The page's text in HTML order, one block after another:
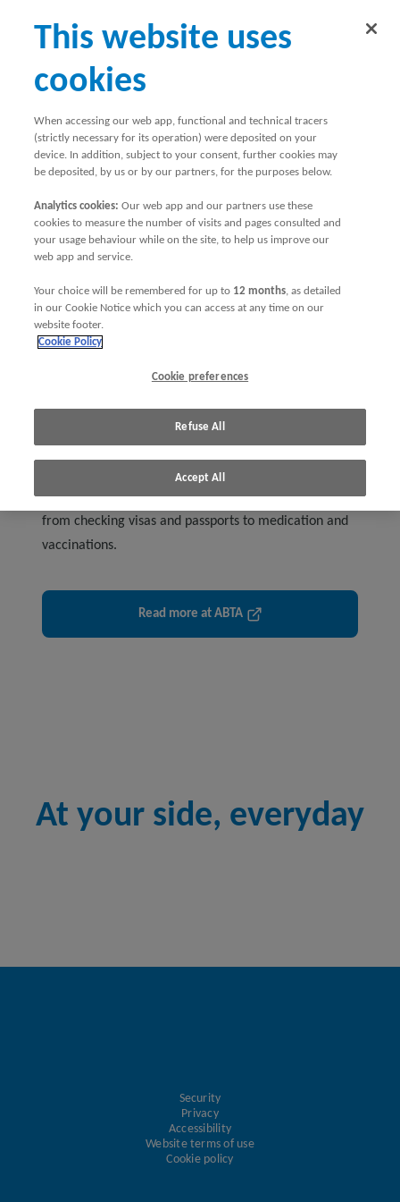
Planning and booking
a holiday
Get advice for planning and booking your holiday –
from checking visas and passports to medication and
vaccinations.
Read more at ABTA
At your side, everyday
Security
Privacy
Accessibility
Website terms of use
Cookie policy
This website uses
cookies
When accessing our web app, functional and technical tracers
(strictly necessary for its operation) were deposited on your
device. In addition, subject to your consent, further cookies may
be deposited, by us or by our partners, for the purposes below.
Analytics cookies: Our web app and our partners use these
cookies to measure the number of visits and pages consulted and
your usage behaviour while on the site, to help us improve our
web app and service.
Your choice will be remembered for up to 12 months, as detailed
in our Cookie Notice which you can access at any time on our
website footer.
Cookie Policy
Cookie preferences
Refuse All
Accept All